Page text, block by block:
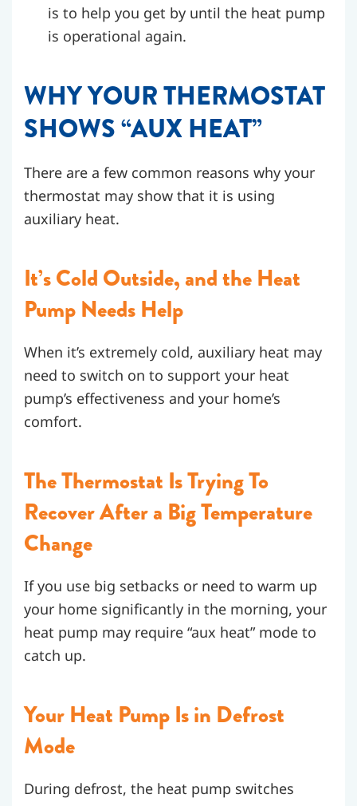
is to help you get by until the heat pump
is operational again.
WHY YOUR THERMOSTAT
SHOWS “AUX HEAT”
There are a few common reasons why your
thermostat may show that it is using
auxiliary heat.
It’s Cold Outside, and the Heat
Pump Needs Help
When it’s extremely cold, auxiliary heat may
need to switch on to support your heat
pump’s effectiveness and your home’s
comfort.
The Thermostat Is Trying To
Recover After a Big Temperature
Change
If you use big setbacks or need to warm up
your home significantly in the morning, your
heat pump may require “aux heat” mode to
catch up.
Your Heat Pump Is in Defrost
Mode
During defrost, the heat pump switches